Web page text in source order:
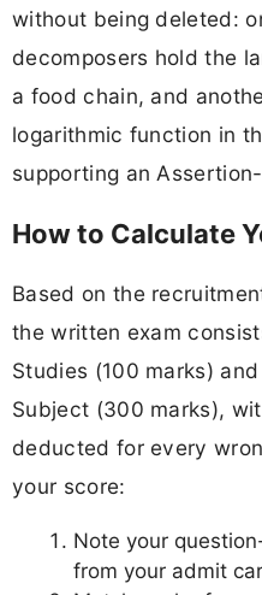
without being deleted:
decomposers hold the
a food chain, and
logarithmic function in
supporting an
How to Calculate
Based on the
the written exam
Studies (100 marks)
Subject (300 marks),
deducted for every
your score:
Note your
from your admit